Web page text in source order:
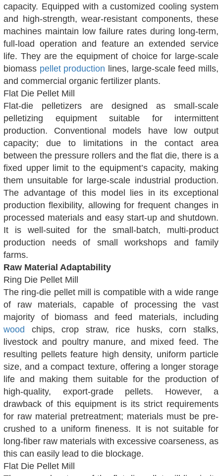
capacity. Equipped with a customized cooling system
and high-strength, wear-resistant components, these
machines maintain low failure rates during long-term,
full-load operation and feature an extended service
life. They are the equipment of choice for large-scale
biomass pellet production lines, large-scale feed mills,
and commercial organic fertilizer plants.
Flat Die Pellet Mill
Flat-die pelletizers are designed as small-scale
pelletizing equipment suitable for intermittent
production. Conventional models have low output
capacity; due to limitations in the contact area
between the pressure rollers and the flat die, there is a
fixed upper limit to the equipment’s capacity, making
them unsuitable for large-scale industrial production.
The advantage of this model lies in its exceptional
production flexibility, allowing for frequent changes in
processed materials and easy start-up and shutdown.
It is well-suited for the small-batch, multi-product
production needs of small workshops and family
farms.
Raw Material Adaptability
Ring Die Pellet Mill
The ring-die pellet mill is compatible with a wide range
of raw materials, capable of processing the vast
majority of biomass and feed materials, including
wood chips, crop straw, rice husks, corn stalks,
livestock and poultry manure, and mixed feed. The
resulting pellets feature high density, uniform particle
size, and a compact texture, offering a longer storage
life and making them suitable for the production of
high-quality, export-grade pellets. However, a
drawback of this equipment is its strict requirements
for raw material pretreatment; materials must be pre-
crushed to a uniform fineness. It is not suitable for
long-fiber raw materials with excessive coarseness, as
this can easily lead to die blockage.
Flat Die Pellet Mill